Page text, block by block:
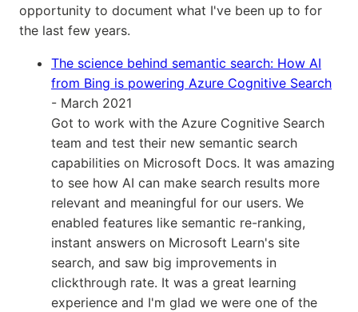
opportunity to document what I've been up to for
the last few years.
The science behind semantic search: How AI
from Bing is powering Azure Cognitive Search
- March 2021
Got to work with the Azure Cognitive Search
team and test their new semantic search
capabilities on Microsoft Docs. It was amazing
to see how AI can make search results more
relevant and meaningful for our users. We
enabled features like semantic re-ranking,
instant answers on Microsoft Learn's site
search, and saw big improvements in
clickthrough rate. It was a great learning
experience and I'm glad we were one of the